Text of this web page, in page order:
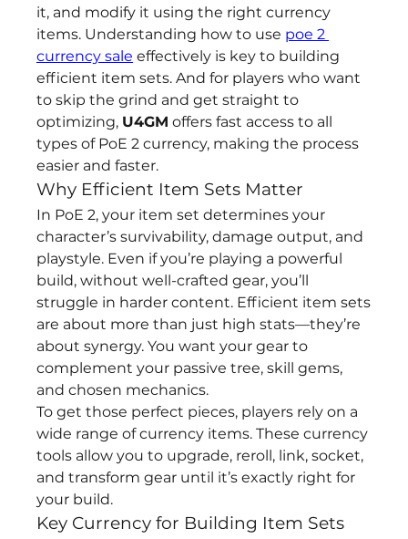
it, and modify it using the right currency
items. Understanding how to use poe 2
currency sale effectively is key to building
efficient item sets. And for players who want
to skip the grind and get straight to
optimizing, U4GM offers fast access to all
types of PoE 2 currency, making the process
easier and faster.
Why Efficient Item Sets Matter
In PoE 2, your item set determines your
character’s survivability, damage output, and
playstyle. Even if you’re playing a powerful
build, without well-crafted gear, you’ll
struggle in harder content. Efficient item sets
are about more than just high stats—they’re
about synergy. You want your gear to
complement your passive tree, skill gems,
and chosen mechanics.
To get those perfect pieces, players rely on a
wide range of currency items. These currency
tools allow you to upgrade, reroll, link, socket,
and transform gear until it’s exactly right for
your build.
Key Currency for Building Item Sets